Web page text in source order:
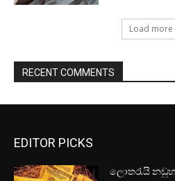
Load more
RECENT COMMENTS
EDITOR PICKS
ලොතරැයි